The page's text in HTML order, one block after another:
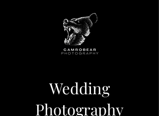
Wedding
Photography